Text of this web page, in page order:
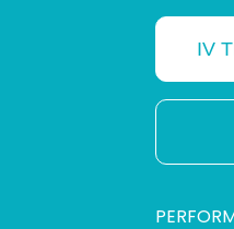
IV